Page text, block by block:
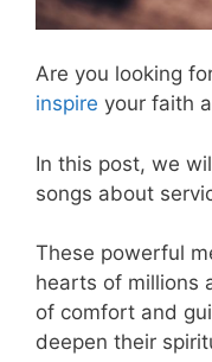
Are you looking
inspire your faith
In this post, we
songs about
These powerful
hearts of millions
of comfort and
deepen their